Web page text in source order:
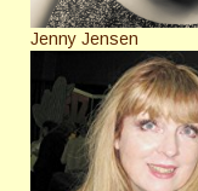
Jenny Jensen